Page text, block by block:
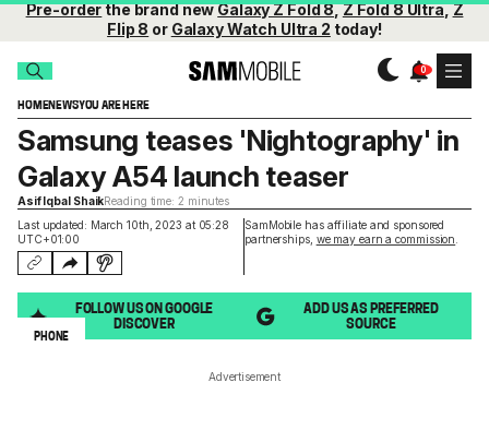
Pre-orderthe brand newGalaxy Z Fold 8,Z Fold 8 Ultra,Z
Flip 8 or Galaxy Watch Ultra 2 today!
HOMENEWSYOU ARE HERE
Last updated: March 10th, 2023 at 05:28
UTC+01:00
SamMobile has affiliate and sponsored
partnerships, we may earn a commission
Samsung teases 'Nightography' in
Galaxy A54 launch teaser
Asif Iqbal ShaikReading time: 2 minutes
FOLLOW US ON GOOGLE
DISCOVER
ADD US AS PREFERRED
SOURCE
PHONE
Advertisement